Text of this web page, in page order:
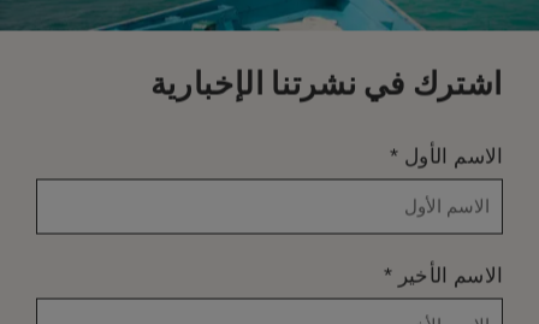
اشترك في نشرتنا الإخبارية
الاسم الأول *
الاسم الأخير*